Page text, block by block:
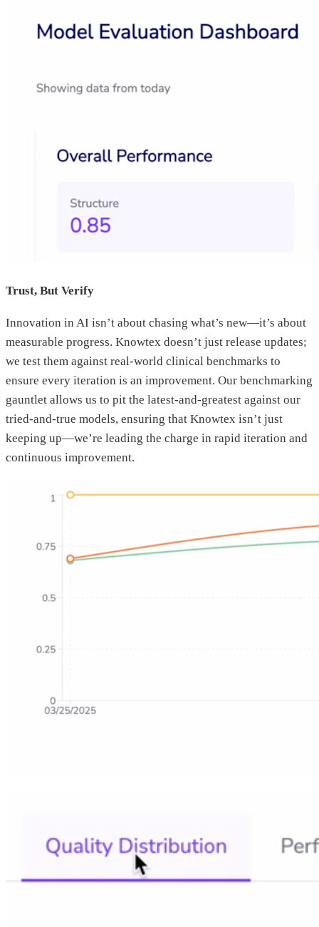
Trust, But Verify
Innovation in AI isn’t about chasing what’s new—it’s about
measurable progress. Knowtex doesn’t just release updates;
we test them against real-world clinical benchmarks to
ensure every iteration is an improvement. Our benchmarking
gauntlet allows us to pit the latest-and-greatest against our
tried-and-true models, ensuring that Knowtex isn’t just
keeping up—we’re leading the charge in rapid iteration and
continuous improvement.